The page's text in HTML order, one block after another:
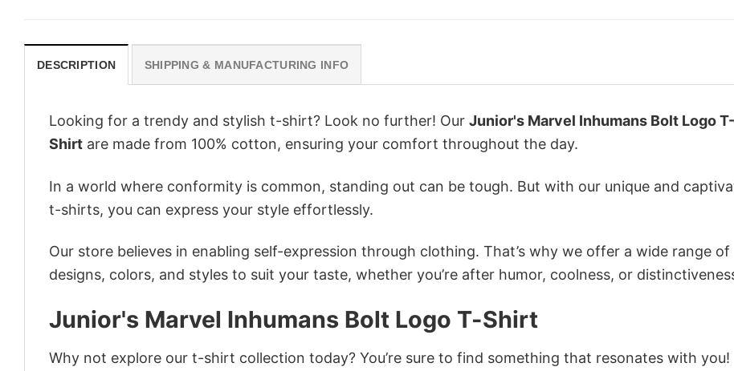
DESCRIPTION SHIPPING & MANUFACTURING INFO
Looking for a trendy and stylish t-shirt? Look no further! Our Junior's Marvel Inhumans Bolt Logo T-
Shirt are made from 100% cotton, ensuring your comfort throughout the day.
In a world where conformity is common, standing out can be tough. But with our unique and
t-shirts, you can express your style effortlessly.
Our store believes in enabling self-expression through clothing. That’s why we offer a wide range of
designs, colors, and styles to suit your taste, whether you’re after humor, coolness, or
Junior's Marvel Inhumans Bolt Logo T-Shirt
Why not explore our t-shirt collection today? You’re sure to find something that resonates with you!